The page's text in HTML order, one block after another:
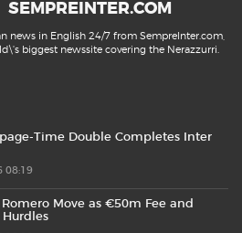
SEMPREINTER.COM
news in English 24/7 from SempreInter.com,
biggest newssite covering the Nerazzurri.
Time Double Completes Inter
08:19
Romero Move as €50m Fee and
Hurdles